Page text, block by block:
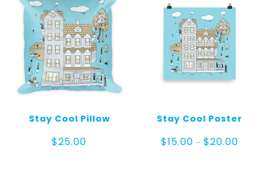
Stay Cool Pillow
$25.00
Stay Cool Poster
$15.00 – $20.00